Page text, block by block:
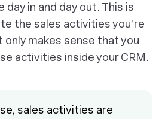
day in and day out. This is
the sales activities you’re
makes sense that you
activities inside your CRM.
sales activities are